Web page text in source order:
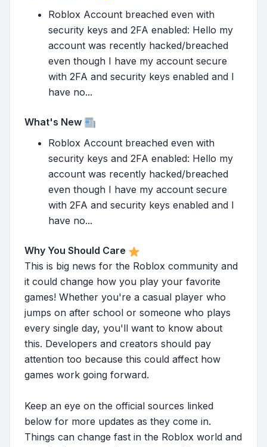
Roblox Account breached even with
security keys and 2FA enabled: Hello my
account was recently hacked/breached
even though I have my account secure
with 2FA and security keys enabled and I
have no...
What's New
Roblox Account breached even with
security keys and 2FA enabled: Hello my
account was recently hacked/breached
even though I have my account secure
with 2FA and security keys enabled and I
have no...
Why You Should Care
This is big news for the Roblox community and
it could change how you play your favorite
games! Whether you're a casual player who
jumps on after school or someone who plays
every single day, you'll want to know about
this. Developers and creators should pay
attention too because this could affect how
games work going forward.
Keep an eye on the official sources linked
below for more updates as they come in.
Things can change fast in the Roblox world and